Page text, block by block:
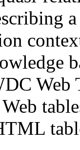
Web